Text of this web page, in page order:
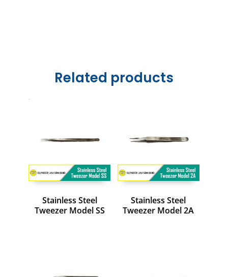
Related products
Stainless Steel
Tweezer Model SS
Stainless Steel
Tweezer Model 2A